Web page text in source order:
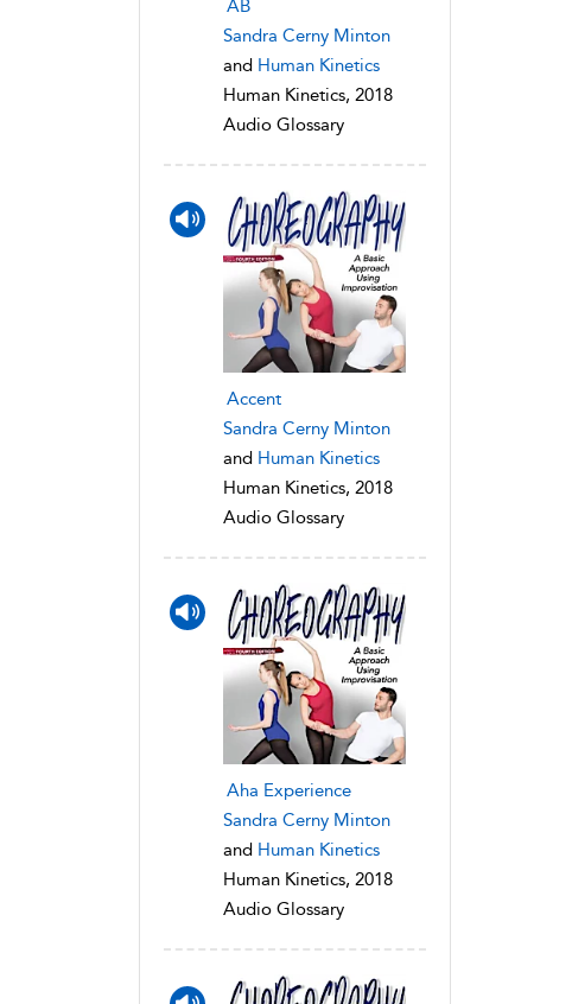
AB
Sandra Cerny Minton
and Human Kinetics
Human Kinetics, 2018
Audio Glossary
Accent
Sandra Cerny Minton
and Human Kinetics
Human Kinetics, 2018
Audio Glossary
Aha Experience
Sandra Cerny Minton
and Human Kinetics
Human Kinetics, 2018
Audio Glossary